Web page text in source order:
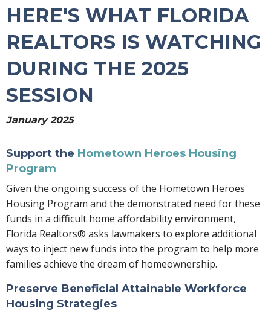
HERE'S WHAT FLORIDA
REALTORS IS WATCHING
DURING THE 2025
SESSION
January 2025
Support the Hometown Heroes Housing
Program
Given the ongoing success of the Hometown Heroes
Housing Program and the demonstrated need for these
funds in a difficult home affordability environment,
Florida Realtors® asks lawmakers to explore additional
ways to inject new funds into the program to help more
families achieve the dream of homeownership.
Preserve Beneficial Attainable Workforce
Housing Strategies